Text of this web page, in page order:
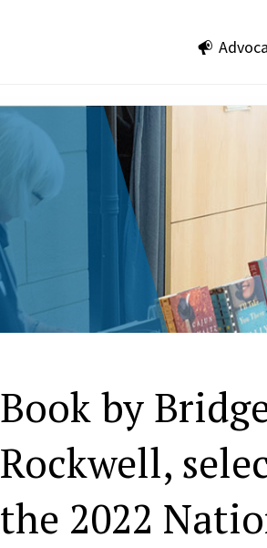
Book by
Rockwell,
the 2022